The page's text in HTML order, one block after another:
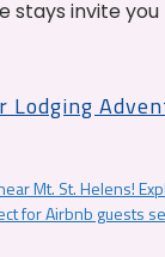
stays invite
Lodging
Mt. St. Helens!
for Airbnb guests